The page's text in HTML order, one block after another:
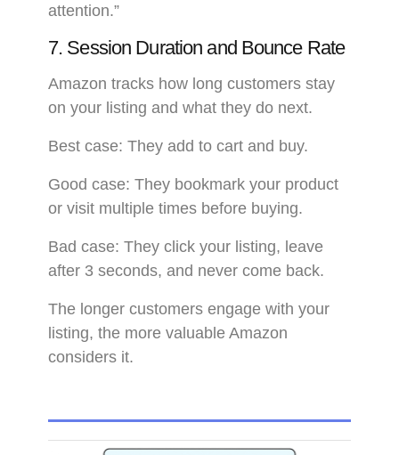
attention.”
7. Session Duration and Bounce Rate
Amazon tracks how long customers stay
on your listing and what they do next.
Best case: They add to cart and buy.
Good case: They bookmark your product
or visit multiple times before buying.
Bad case: They click your listing, leave
after 3 seconds, and never come back.
The longer customers engage with your
listing, the more valuable Amazon
considers it.